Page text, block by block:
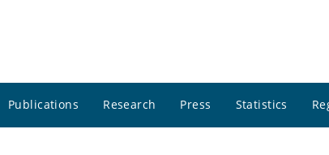
Publications Research Press Statistics